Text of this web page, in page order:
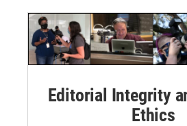
Editorial Integrity
Ethics